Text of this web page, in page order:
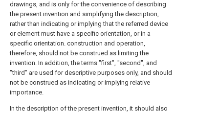
drawings, and is only for the convenience of describing
the present invention and simplifying the description,
rather than indicating or implying that the referred device
or element must have a specific orientation, or in a
specific orientation. construction and operation,
therefore, should not be construed as limiting the
invention. In addition, the terms "first", "second", and
"third" are used for descriptive purposes only, and should
not be construed as indicating or implying relative
importance.
In the description of the present invention, it should also